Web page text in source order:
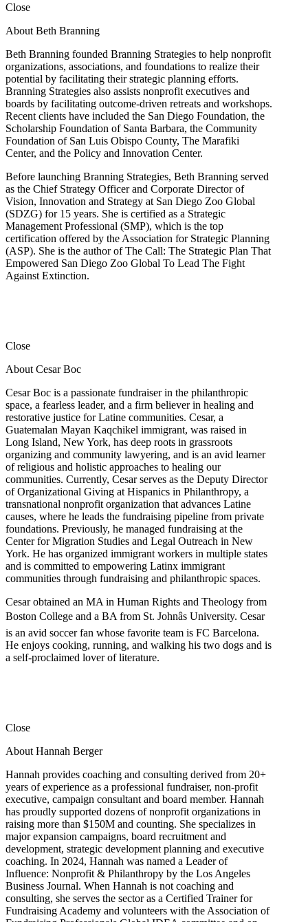
Close
About Beth Branning
Beth Branning founded Branning Strategies to help nonprofit
organizations, associations, and foundations to realize their
potential by facilitating their strategic planning efforts.
Branning Strategies also assists nonprofit executives and
boards by facilitating outcome-driven retreats and workshops.
Recent clients have included the San Diego Foundation, the
Scholarship Foundation of Santa Barbara, the Community
Foundation of San Luis Obispo County, The Marafiki
Center, and the Policy and Innovation Center.
Before launching Branning Strategies, Beth Branning served
as the Chief Strategy Officer and Corporate Director of
Vision, Innovation and Strategy at San Diego Zoo Global
(SDZG) for 15 years. She is certified as a Strategic
Management Professional (SMP), which is the top
certification offered by the Association for Strategic Planning
(ASP). She is the author of The Call: The Strategic Plan That
Empowered San Diego Zoo Global To Lead The Fight
Against Extinction.
Close
About Cesar Boc
Cesar Boc is a passionate fundraiser in the philanthropic
space, a fearless leader, and a firm believer in healing and
restorative justice for Latine communities. Cesar, a
Guatemalan Mayan Kaqchikel immigrant, was raised in
Long Island, New York, has deep roots in grassroots
organizing and community lawyering, and is an avid learner
of religious and holistic approaches to healing our
communities. Currently, Cesar serves as the Deputy Director
of Organizational Giving at Hispanics in Philanthropy, a
transnational nonprofit organization that advances Latine
causes, where he leads the fundraising pipeline from private
foundations. Previously, he managed fundraising at the
Center for Migration Studies and Legal Outreach in New
York. He has organized immigrant workers in multiple states
and is committed to empowering Latinx immigrant
communities through fundraising and philanthropic spaces.
Cesar obtained an MA in Human Rights and Theology from
Boston College and a BA from St. Johnâs University. Cesar
is an avid soccer fan whose favorite team is FC Barcelona.
He enjoys cooking, running, and walking his two dogs and is
a self-proclaimed lover of literature.
Close
About Hannah Berger
Hannah provides coaching and consulting derived from 20+
years of experience as a professional fundraiser, non-profit
executive, campaign consultant and board member. Hannah
has proudly supported dozens of nonprofit organizations in
raising more than $150M and counting. She specializes in
major expansion campaigns, board recruitment and
development, strategic development planning and executive
coaching. In 2024, Hannah was named a Leader of
Influence: Nonprofit & Philanthropy by the Los Angeles
Business Journal. When Hannah is not coaching and
consulting, she serves the sector as a Certified Trainer for
Fundraising Academy and volunteers with the Association of